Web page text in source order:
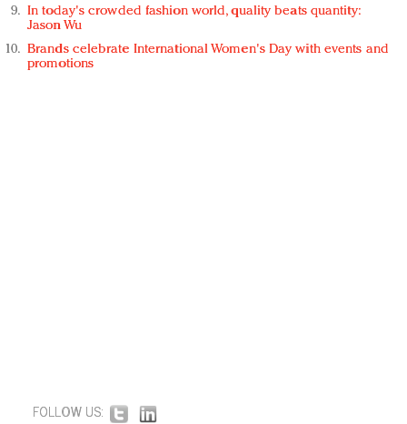
In today's crowded fashion world, quality beats quantity:
Jason Wu
Brands celebrate International Women's Day with events and
promotions
FOLLOW US: